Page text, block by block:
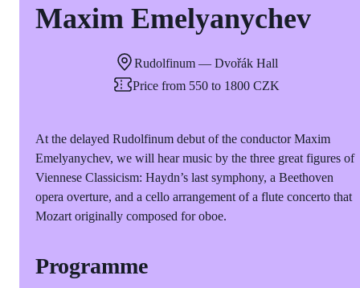
Maxim Emelyanychev
Rudolfinum — Dvořák Hall
Price from 550 to 1800 CZK
At the delayed Rudolfinum debut of the conductor Maxim
Emelyanychev, we will hear music by the three great figures of
Viennese Classicism: Haydn’s last symphony, a Beethoven
opera overture, and a cello arrangement of a flute concerto that
Mozart originally composed for oboe.
Programme